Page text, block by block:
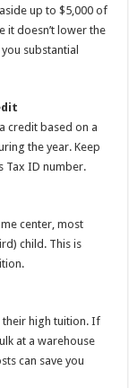
up to $5,000 of
it doesn’t lower the
substantial
credit based on a
the year. Keep
Tax ID number.
center, most
child. This is
their high tuition. If
at a warehouse
can save you